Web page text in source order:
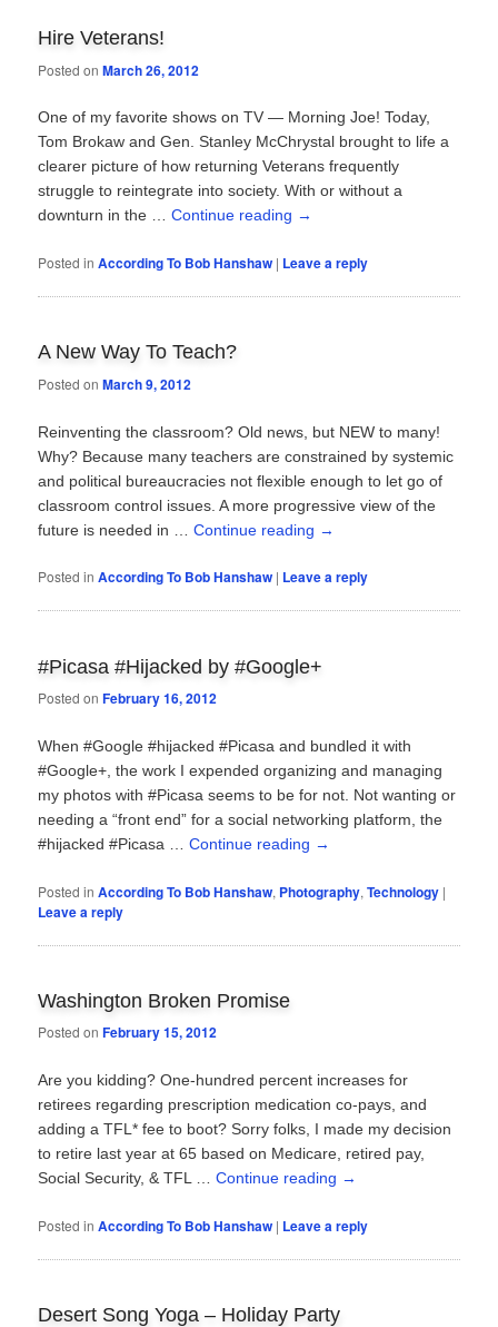
Hire Veterans!
Posted onMarch 26, 2012
One of my favorite shows on TV — Morning Joe! Today,
Tom Brokaw and Gen. Stanley McChrystal brought to life a
clearer picture of how returning Veterans frequently
struggle to reintegrate into society. With or without a
downturn in the …Continue reading →
Posted in According To Bob Hanshaw | Leave a reply
A New Way To Teach?
Posted onMarch 9, 2012
Reinventing the classroom? Old news, but NEW to many!
Why? Because many teachers are constrained by systemic
and political bureaucracies not flexible enough to let go of
classroom control issues. A more progressive view of the
future is needed in …Continue reading →
Posted in According To Bob Hanshaw | Leave a reply
#Picasa #Hijacked by #Google+
Posted onFebruary 16, 2012
When #Google #hijacked #Picasa and bundled it with
#Google+, the work I expended organizing and managing
my photos with #Picasa seems to be for not. Not wanting or
needing a “front end” for a social networking platform, the
#hijacked #Picasa …Continue reading →
Posted in According To Bob Hanshaw, Photography,Technology |
Leave a reply
Washington Broken Promise
Posted onFebruary 15, 2012
Are you kidding? One-hundred percent increases for
retirees regarding prescription medication co-pays, and
adding a TFL* fee to boot? Sorry folks, I made my decision
to retire last year at 65 based on Medicare, retired pay,
Social Security, & TFL …Continue reading →
Posted in According To Bob Hanshaw | Leave a reply
Desert Song Yoga – Holiday Party